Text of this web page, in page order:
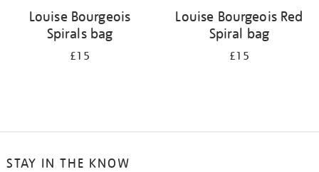
Louise Bourgeois
Spirals bag
£15
Louise Bourgeois Red
Spiral bag
£15
STAY IN THE KNOW